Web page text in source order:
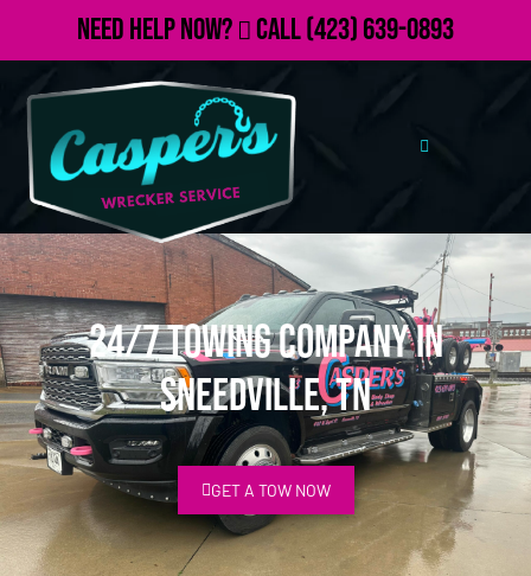
Need Help Now? Call(423) 639-0893
24/7 Towing Company in
Sneedville, TN
GET A TOW NOW